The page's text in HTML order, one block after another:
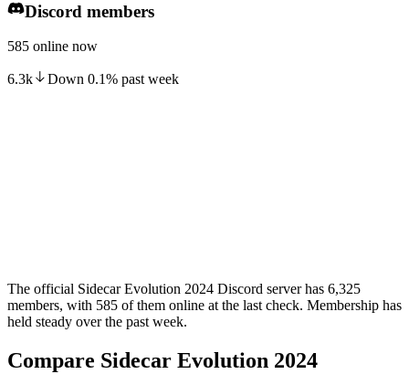
Discord members
585 online now
6.3k Down 0.1% past week
The official Sidecar Evolution 2024 Discord server has 6,325
members, with 585 of them online at the last check. Membership has
held steady over the past week.
Compare Sidecar Evolution 2024